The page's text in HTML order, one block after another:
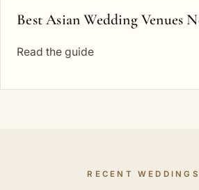
Best Asian Wedding Venues
Read the guide
RECENT WEDDINGS